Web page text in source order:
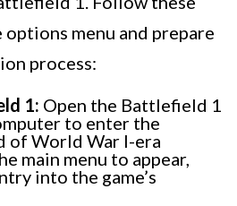
options menu and prepare
process:
1: Open the Battlefield 1
to enter the
of World War I-era
main menu to appear,
into the game’s